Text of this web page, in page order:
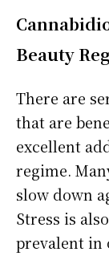
Beauty
There are
that are
excellent
regime.
slow down
Stress is
prevalent in